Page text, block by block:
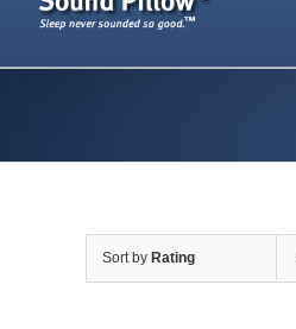
Sort by Rating